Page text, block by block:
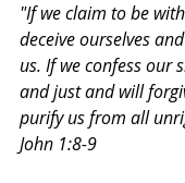
"If we claim to be
deceive ourselves
us. If we confess our
and just and will
purify us from all
John 1:8-9